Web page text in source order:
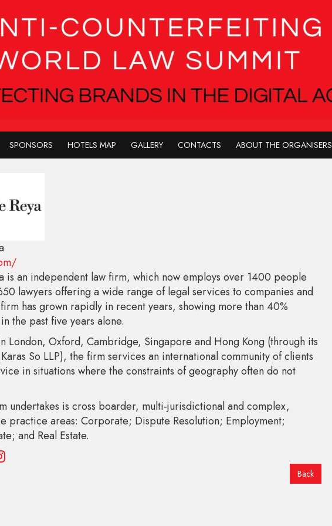
SPONSORS HOTELS MAP GALLERY CONTACTS ABOUT THE ORGANISERS
is an independent law firm, which now employs over 1400 people
lawyers offering a wide range of legal services to companies and
has grown rapidly in recent years, showing more than 40%
the past five years alone.
London, Oxford, Cambridge, Singapore and Hong Kong (through its
So LLP), the firm services an international community of clients
in situations where the constraints of geography often do not
undertakes is cross boarder, multi-jurisdictional and complex,
practice areas: Corporate; Dispute Resolution; Employment;
and Real Estate.
Back